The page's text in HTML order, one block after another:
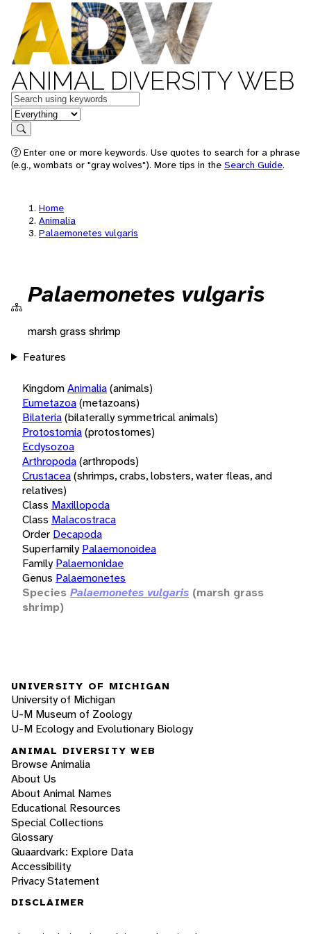
ANIMAL DIVERSITY WEB
Keywords
in feature
Search
Enter one or more keywords. Use quotes to search for a phrase
(e.g., wombats or "gray wolves"). More tips in the Search Guide.
Home
Animalia
Palaemonetes vulgaris
Palaemonetes vulgaris
marsh grass shrimp
Features
KingdomAnimalia(animals)
Eumetazoa(metazoans)
Bilateria(bilaterally symmetrical animals)
Protostomia(protostomes)
Ecdysozoa
Arthropoda(arthropods)
Crustacea(shrimps, crabs, lobsters, water fleas, and
relatives)
Class Maxillopoda
Class Malacostraca
Order Decapoda
Superfamily Palaemonoidea
Family Palaemonidae
Genus Palaemonetes
Species Palaemonetes vulgaris (marsh grass
shrimp)
UNIVERSITY OF MICHIGAN
University of Michigan
U-M Museum of Zoology
U-M Ecology and Evolutionary Biology
ANIMAL DIVERSITY WEB
Browse Animalia
About Us
About Animal Names
Educational Resources
Special Collections
Glossary
Quaardvark: Explore Data
Accessibility
Privacy Statement
DISCLAIMER